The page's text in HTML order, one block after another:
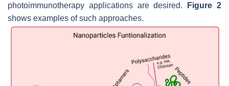
photoimmunotherapy applications are desired.
Figure 2
shows examples of such approaches.